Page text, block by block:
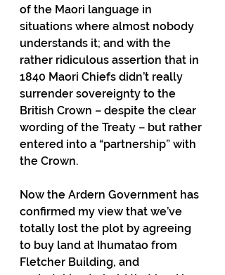
of the Maori language in
situations where almost nobody
understands it; and with the
rather ridiculous assertion that in
1840 Maori Chiefs didn’t really
surrender sovereignty to the
British Crown – despite the clear
wording of the Treaty – but rather
entered into a “partnership” with
the Crown.
Now the Ardern Government has
confirmed my view that we’ve
totally lost the plot by agreeing
to buy land at Ihumatao from
Fletcher Building, and